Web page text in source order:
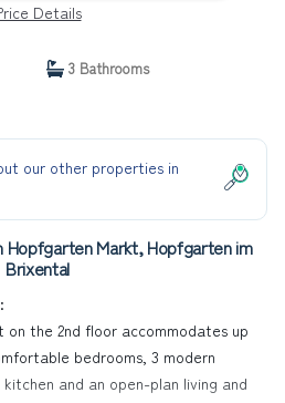
Details
3 Bathrooms
our other properties in
Hopfgarten Markt, Hopfgarten im
Brixental
on the 2nd floor accommodates up
bedrooms, 3 modern
and an open-plan living and